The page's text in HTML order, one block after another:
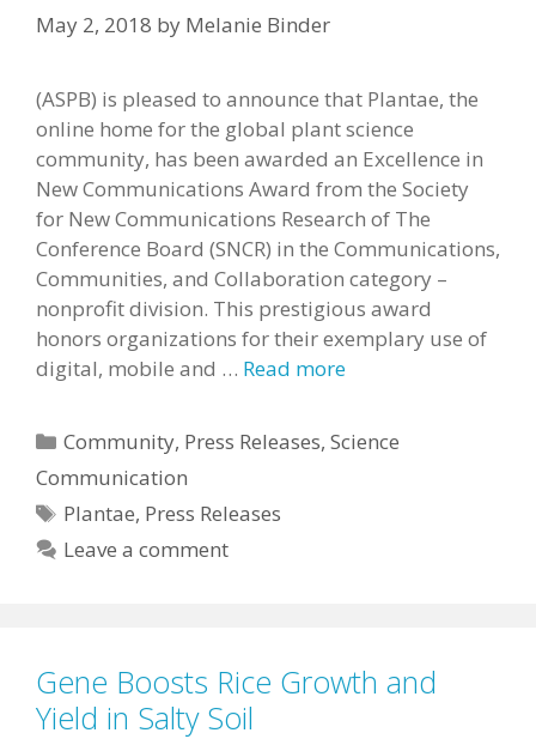
May 2, 2018 by Melanie Binder
(ASPB) is pleased to announce that Plantae, the
online home for the global plant science
community, has been awarded an Excellence in
New Communications Award from the Society
for New Communications Research of The
Conference Board (SNCR) in the Communications,
Communities, and Collaboration category –
nonprofit division. This prestigious award
honors organizations for their exemplary use of
digital, mobile and … Read more
Categories
Community, Press Releases,Science
Communication
Tags
Plantae, Press Releases
Leave a comment
Gene Boosts Rice Growth and
Yield in Salty Soil